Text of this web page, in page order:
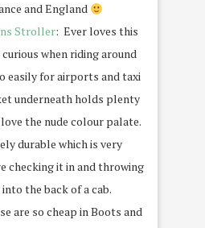
and England
Stroller: Ever loves this
when riding around
easily for airports and taxi
underneath holds plenty
the nude colour palate.
durable which is very
checking it in and throwing
the back of a cab.
are so cheap in Boots and